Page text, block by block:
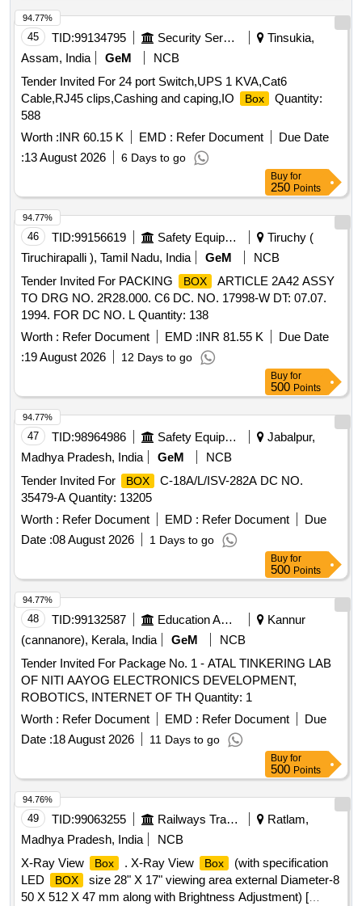
45 TID:99134795 Security Services
Tinsukia,
Assam, India
GeM
NCB
Tender Invited For 24 port Switch,UPS 1 KVA,Cat6
Cable,RJ45 clips,Cashing and caping,IO
Box
Quantity:
588
Worth :INR 60.15 K EMD : Refer Document
Due Date
:13 August 2026 6 Days to go
94.77%
Buy for
250 Points
46 TID:99156619 Safety Equipment\explosives
Tiruchy (
Tiruchirapalli ), Tamil Nadu, India
GeM
NCB
Tender Invited For PACKING
BOX
ARTICLE 2A42 ASSY
TO DRG NO. 2R28.000. C6 DC. NO. 17998-W DT: 07.07.
1994. FOR DC NO. L Quantity: 138
Worth : Refer Document EMD :INR 81.55 K
Due Date
:19 August 2026 12 Days to go
94.77%
Buy for
500 Points
47 TID:98964986 Safety Equipment\explosives
Jabalpur,
Madhya Pradesh, India
GeM
NCB
Tender Invited For
BOX
C-18A/L/ISV-282A DC NO.
35479-A Quantity: 13205
Worth : Refer Document EMD : Refer Document
Due
Date :08 August 2026 1 Days to go
94.77%
Buy for
500 Points
48 TID:99132587 Education And Research Institute
Kannur
(cannanore), Kerala, India
GeM
NCB
Tender Invited For Package No. 1 - ATAL TINKERING LAB
OF NITI AAYOG ELECTRONICS DEVELOPMENT,
ROBOTICS, INTERNET OF TH Quantity: 1
Worth : Refer Document EMD : Refer Document
Due
Date :18 August 2026 11 Days to go
94.77%
Buy for
500 Points
49 TID:99063255 Railways Transport Services
Ratlam,
Madhya Pradesh, India
NCB
X-Ray View
Box . X-Ray View Box
(with specification
LED
BOX
size 28" X 17" viewing area external Diameter-8
50 X 512 X 47 mm along with Brightness Adjustment) [
94.76%